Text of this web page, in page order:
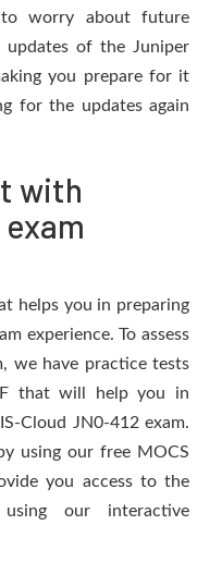
to worry about future
of the Juniper
you prepare for it
for the updates again
with
helps you in preparing
experience. To assess
we have practice tests
that will help you in
Cloud JN0-412 exam.
using our free MOCS
you access to the
our interactive